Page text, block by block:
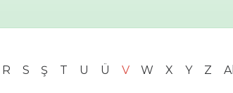
R S Ş T U Ü V W X Y Z All